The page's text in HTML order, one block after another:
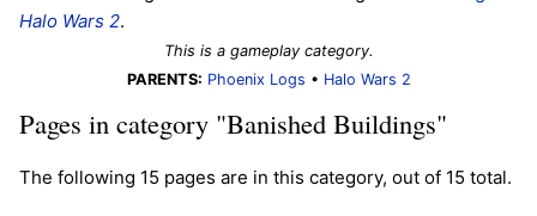
Halo Wars 2.
This is a gameplay category.
PARENTS: Phoenix Logs • Halo Wars 2
Pages in category "Banished Buildings"
The following 15 pages are in this category, out of 15 total.